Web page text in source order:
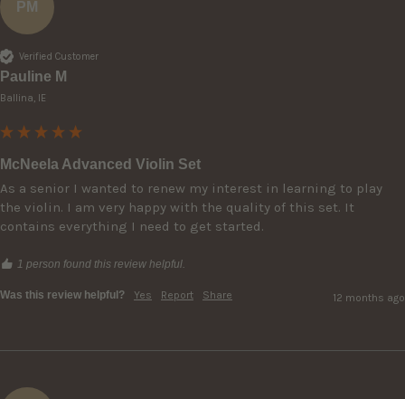
PM
Verified Customer
Pauline M
Ballina, IE
McNeela Advanced Violin Set
As a senior I wanted to renew my interest in learning to play
the violin. I am very happy with the quality of this set. It
contains everything I need to get started.
1 person found this review helpful.
Was this review helpful? Yes Report Share 12 months ago